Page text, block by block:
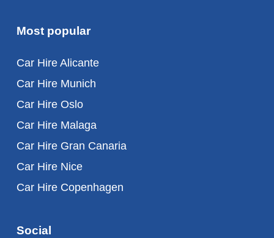
Most popular
Car Hire Alicante
Car Hire Munich
Car Hire Oslo
Car Hire Malaga
Car Hire Gran Canaria
Car Hire Nice
Car Hire Copenhagen
Social